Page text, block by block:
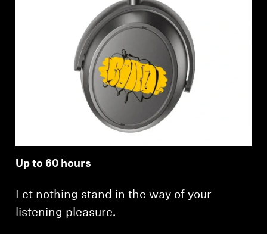
Up to 60 hours
Let nothing stand in the way of your
listening pleasure.